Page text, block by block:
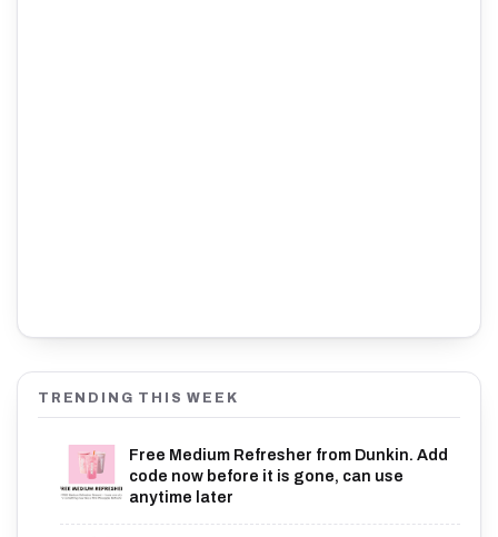
TRENDING THIS WEEK
Free Medium Refresher from Dunkin. Add
code now before it is gone, can use
anytime later